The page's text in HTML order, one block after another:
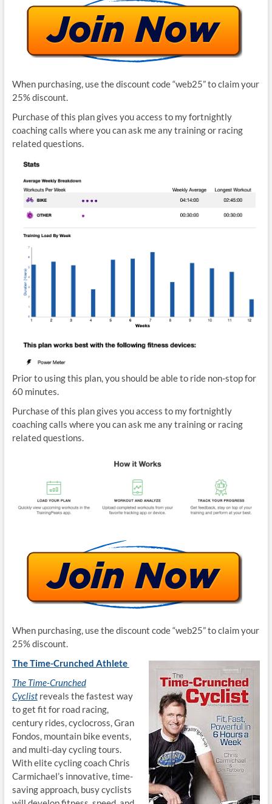
When purchasing, use the discount code “web25” to claim your
25% discount.
Purchase of this plan gives you access to my fortnightly
coaching calls where you can ask me any training or racing
related questions.
Prior to using this plan, you should be able to ride non-stop for
60 minutes.
Purchase of this plan gives you access to my fortnightly
coaching calls where you can ask me any training or racing
related questions.
When purchasing, use the discount code “web25” to claim your
25% discount.
The Time-Crunched Athlete
The Time-Crunched
Cyclistreveals the fastest way
to get fit for road racing,
century rides, cyclocross, Gran
Fondos, mountain bike events,
and multi-day cycling tours.
With elite cycling coach Chris
Carmichael’s innovative, time-
saving approach, busy cyclists